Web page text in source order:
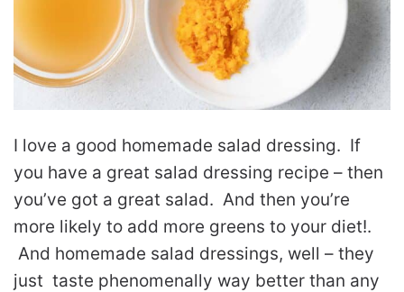
I love a good homemade salad dressing. If
you have a great salad dressing recipe – then
you’ve got a great salad. And then you’re
more likely to add more greens to your diet!.
And homemade salad dressings, well – they
just taste phenomenally way better than any